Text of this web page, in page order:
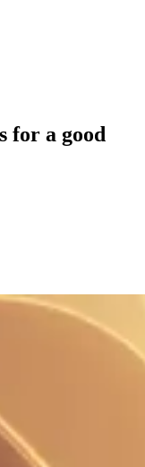
for a good